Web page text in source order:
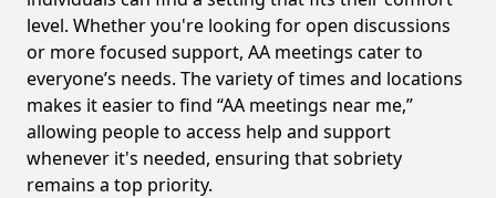
level. Whether you're looking for open discussions
or more focused support, AA meetings cater to
everyone’s needs. The variety of times and locations
makes it easier to find “AA meetings near me,”
allowing people to access help and support
whenever it's needed, ensuring that sobriety
remains a top priority.